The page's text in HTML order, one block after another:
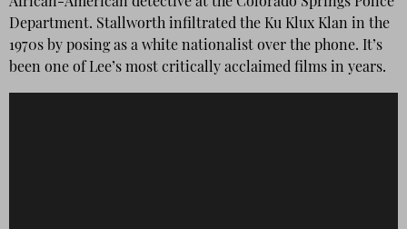
African-American detective at the Colorado Springs Police
Department. Stallworth infiltrated the Ku Klux Klan in the
1970s by posing as a white nationalist over the phone. It’s
been one of Lee’s most critically acclaimed films in years.